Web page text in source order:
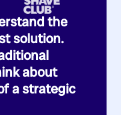
the
solution.
about
a strategic